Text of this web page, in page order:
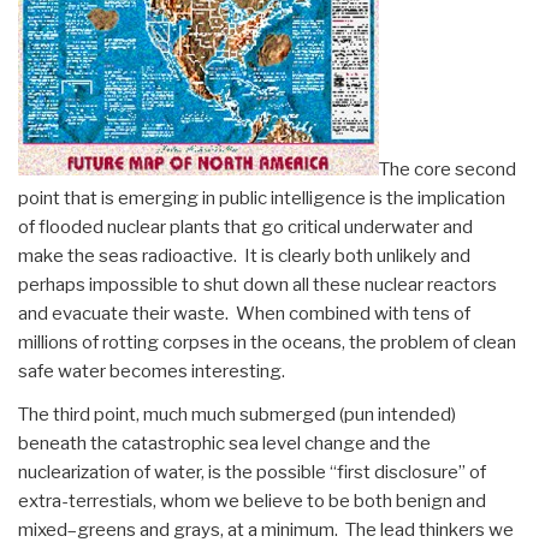
The core second
point that is emerging in public intelligence is the implication
of flooded nuclear plants that go critical underwater and
make the seas radioactive. It is clearly both unlikely and
perhaps impossible to shut down all these nuclear reactors
and evacuate their waste. When combined with tens of
millions of rotting corpses in the oceans, the problem of clean
safe water becomes interesting.
The third point, much much submerged (pun intended)
beneath the catastrophic sea level change and the
nuclearization of water, is the possible “first disclosure” of
extra-terrestials, whom we believe to be both benign and
mixed–greens and grays, at a minimum. The lead thinkers we